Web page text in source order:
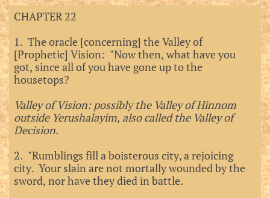
CHAPTER 22
1. The oracle [concerning] the Valley of
[Prophetic] Vision: "Now then, what have you
got, since all of you have gone up to the
housetops?
Valley of Vision: possibly the Valley of Hinnom
outside Yerushalayim, also called the Valley of
Decision.
2. "Rumblings fill a boisterous city, a rejoicing
city. Your slain are not mortally wounded by the
sword, nor have they died in battle.